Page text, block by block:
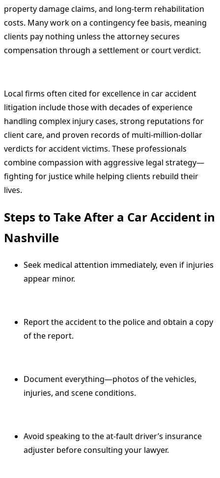
property damage claims, and long-term rehabilitation
costs. Many work on a contingency fee basis, meaning
clients pay nothing unless the attorney secures
compensation through a settlement or court verdict.
Local firms often cited for excellence in car accident
litigation include those with decades of experience
handling complex injury cases, strong reputations for
client care, and proven records of multi-million-dollar
verdicts for accident victims. These professionals
combine compassion with aggressive legal strategy—
fighting for justice while helping clients rebuild their
lives.
Steps to Take After a Car Accident in
Nashville
Seek medical attention immediately, even if injuries
appear minor.
Report the accident to the police and obtain a copy
of the report.
Document everything—photos of the vehicles,
injuries, and scene conditions.
Avoid speaking to the at-fault driver’s insurance
adjuster before consulting your lawyer.